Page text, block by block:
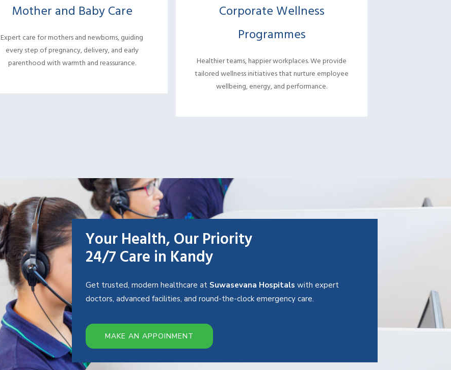
Mother and Baby Care
Expert care for mothers and newborns, guiding
every step of pregnancy, delivery, and early
parenthood with warmth and reassurance.
Corporate Wellness
Programmes
Healthier teams, happier workplaces. We provide
tailored wellness initiatives that nurture employee
wellbeing, energy, and performance.
Your Health, Our Priority
24/7 Care in Kandy
Get trusted, modern healthcare at Suwasevana Hospitals with expert
doctors, advanced facilities, and round-the-clock emergency care.
MAKE AN APPOINMENT